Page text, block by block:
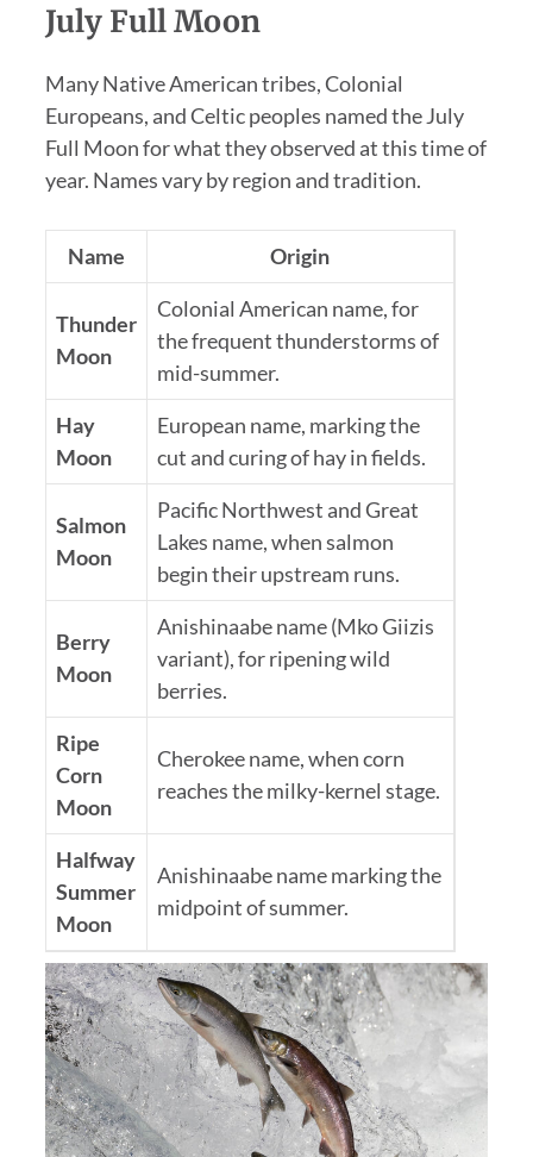
July Full Moon
Many Native American tribes, Colonial
Europeans, and Celtic peoples named the July
Full Moon for what they observed at this time of
year. Names vary by region and tradition.
Name Origin
Thunder
Moon
Colonial American name, for
the frequent thunderstorms of
mid-summer.
Hay
Moon
European name, marking the
cut and curing of hay in fields.
Salmon
Moon
Pacific Northwest and Great
Lakes name, when salmon
begin their upstream runs.
Berry
Moon
Anishinaabe name (Mko Giizis
variant), for ripening wild
berries.
Ripe
Corn
Moon
Cherokee name, when corn
reaches the milky-kernel stage.
Halfway
Summer
Moon
Anishinaabe name marking the
midpoint of summer.